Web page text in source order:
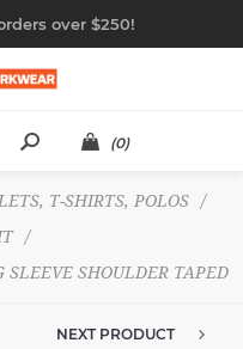
over $250!
(0)
T-SHIRTS, POLOS
/
/
SHOULDER TAPED
NEXT PRODUCT